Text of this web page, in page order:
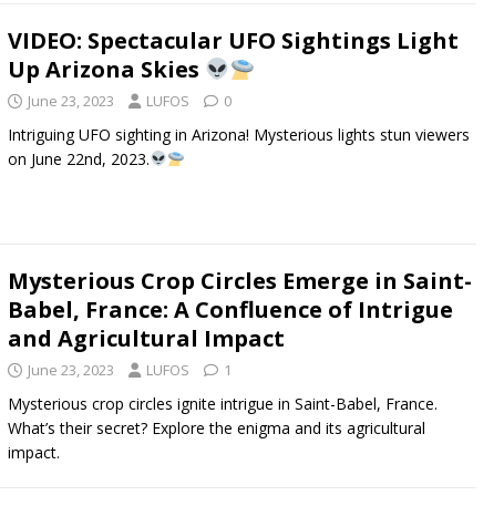
VIDEO: Spectacular UFO Sightings Light
Up Arizona Skies
June 23, 2023 LUFOS 0
Intriguing UFO sighting in Arizona! Mysterious lights stun viewers
on June 22nd, 2023.
Mysterious Crop Circles Emerge in Saint-
Babel, France: A Confluence of Intrigue
and Agricultural Impact
June 23, 2023 LUFOS 1
Mysterious crop circles ignite intrigue in Saint-Babel, France.
What’s their secret? Explore the enigma and its agricultural
impact.